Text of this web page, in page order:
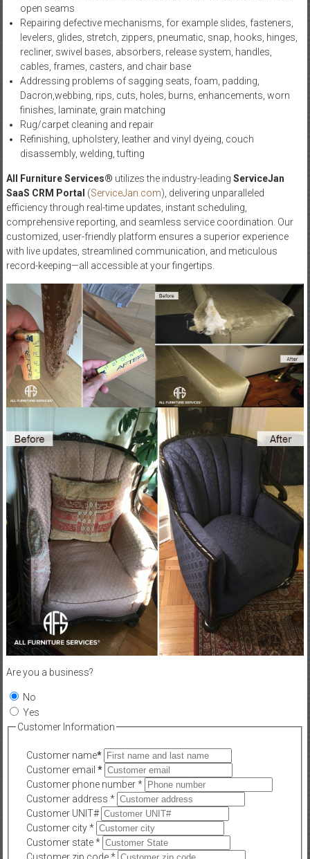
open seams
Repairing defective mechanisms, for example slides, fasteners,
levelers, glides, stretch, zippers, pneumatic, snap, hooks, hinges,
recliner, swivel bases, absorbers, release system, handles,
cables, frames, casters, and chair base
Addressing problems of sagging seats, foam, padding,
Dacron,webbing, rips, cuts, holes, burns, enhancements, worn
finishes, laminate, grain matching
Rug/carpet cleaning and repair
Refinishing, upholstery, leather and vinyl dyeing, couch
disassembly, welding, tufting
All Furniture Services® utilizes the industry-leading ServiceJan
SaaS CRM Portal (ServiceJan.com), delivering unparalleled
efficiency through real-time updates, instant scheduling,
comprehensive reporting, and seamless service coordination. Our
customized, user-friendly platform ensures a superior experience
with live updates, streamlined communication, and meticulous
record-keeping—all accessible at your fingertips.